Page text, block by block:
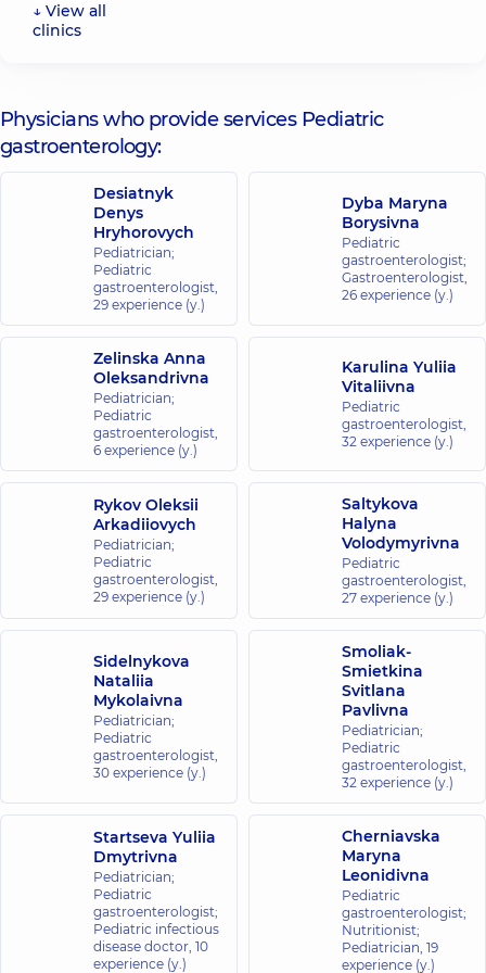
the whole
family on
Konovaltsia
street
34-A
Yevhena
Konovaltsia
St, Kyiv
“Dobrobut”
Medical
Center for
the whole
family on
Olimpiyska
40
Antonovycha
“Dobrobut”
Medical
Center for
the whole
Brovary
221-B
Kyivska
St,
Brovary
Medical
Center for
the whole
family in
Irpin
8-A Poezii St
(Griboyedova),
Irpin
↓ View all
clinics
Physicians who provide services Pediatric
gastroenterology:
Desiatnyk
Denys
Hryhorovych
Pediatrician;
Pediatric
gastroenterologist,
29 experience (y.)
Dyba Maryna
Borysivna
Pediatric
gastroenterologist;
Gastroenterologist,
26 experience (y.)
Zelinska Anna
Oleksandrivna
Pediatrician;
Pediatric
gastroenterologist,
6 experience (y.)
Karulina Yuliia
Vitaliivna
Pediatric
gastroenterologist,
32 experience (y.)
Rykov Oleksii
Arkadiiovych
Pediatrician;
Pediatric
gastroenterologist,
29 experience (y.)
Saltykova
Halyna
Volodymyrivna
Pediatric
gastroenterologist,
27 experience (y.)
Sidelnykova
Nataliia
Mykolaivna
Pediatrician;
Pediatric
gastroenterologist,
30 experience (y.)
Smoliak-
Smietkina
Svitlana
Pavlivna
Pediatrician;
Pediatric
gastroenterologist,
32 experience (y.)
Startseva Yuliia
Dmytrivna
Pediatrician;
Pediatric
gastroenterologist;
Pediatric infectious
disease doctor, 10
experience (y.)
Cherniavska
Maryna
Leonidivna
Pediatric
gastroenterologist;
Nutritionist;
Pediatrician, 19
experience (y.)